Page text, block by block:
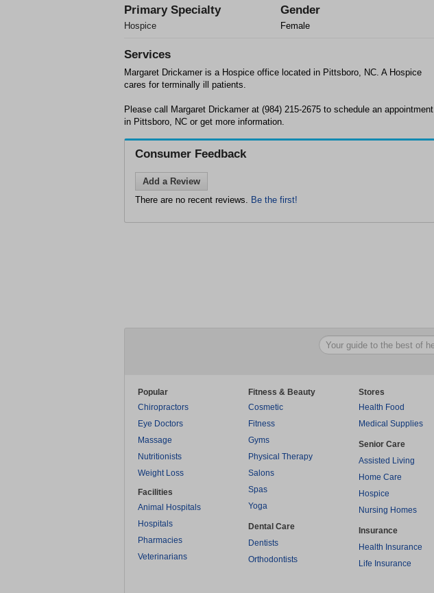
Primary Specialty
Hospice
Gender
Female
Services
Margaret Drickamer is a Hospice office located in Pittsboro, NC. A Hospice
cares for terminally ill patients.
Please call Margaret Drickamer at (984) 215-2675 to schedule an appointment
in Pittsboro, NC or get more information.
Consumer Feedback
Add a Review
There are no recent reviews. Be the first!
Popular
Chiropractors
Eye Doctors
Massage
Nutritionists
Weight Loss
Facilities
Animal Hospitals
Hospitals
Pharmacies
Veterinarians
Fitness & Beauty
Cosmetic
Fitness
Gyms
Physical Therapy
Salons
Spas
Yoga
Dental Care
Dentists
Orthodontists
Stores
Health Food
Medical Supplies
Senior Care
Assisted Living
Home Care
Hospice
Nursing Homes
Insurance
Health Insurance
Life Insurance